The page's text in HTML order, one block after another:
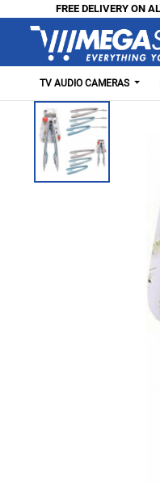
FREE
TV AUDIO CAMERAS